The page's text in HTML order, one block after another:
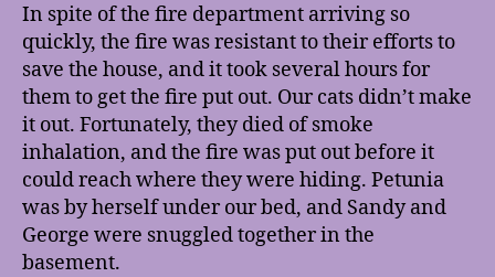
In spite of the fire department arriving so
quickly, the fire was resistant to their efforts to
save the house, and it took several hours for
them to get the fire put out. Our cats didn’t make
it out. Fortunately, they died of smoke
inhalation, and the fire was put out before it
could reach where they were hiding. Petunia
was by herself under our bed, and Sandy and
George were snuggled together in the
basement.